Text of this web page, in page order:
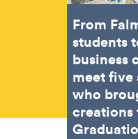
From
students
business
meet five
who
creations